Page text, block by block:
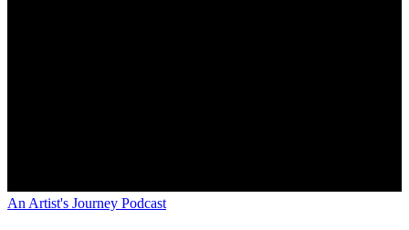
An Artist's Journey Podcast